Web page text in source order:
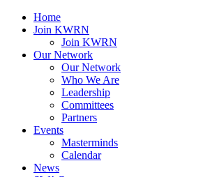
Home
Join KWRN
Join KWRN
Our Network
Our Network
Who We Are
Leadership
Committees
Partners
Events
Masterminds
Calendar
News